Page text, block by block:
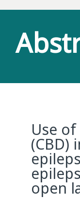
Use
(CBD)
open